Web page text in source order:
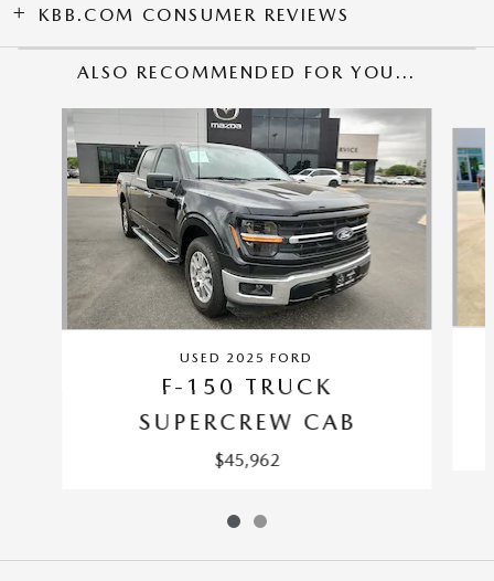
KBB.COM CONSUMER REVIEWS
ALSO RECOMMENDED FOR YOU...
USED 2025 FORD
F-150 TRUCK
SUPERCREW CAB
$45,962